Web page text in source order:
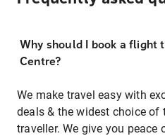
Why should I book a flight
Centre?
We make travel easy with
deals & the widest choice of
traveller. We give you